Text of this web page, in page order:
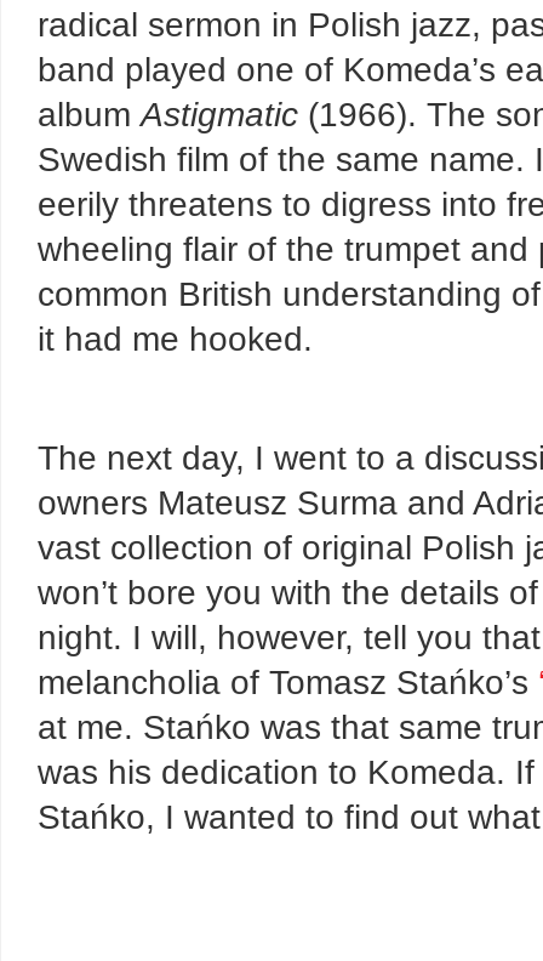
radical sermon in Polish jazz,
band played one of Komeda’s
albumAstigmatic (1966). The
Swedish film of the same
eerily threatens to digress into
wheeling flair of the trumpet
common British understanding
it had me hooked.
The next day, I went to a
owners Mateusz Surma and
vast collection of original Polish
won’t bore you with the details
night. I will, however, tell you
melancholia of Tomasz Stańko’s
at me. Stańko was that same
was his dedication to Komeda.
Stańko, I wanted to find out